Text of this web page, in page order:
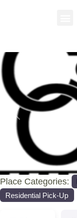
Previous
Place Categories:
Residential Pick-Up